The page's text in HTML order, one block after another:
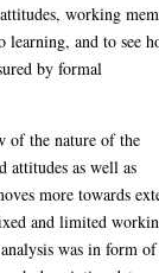
working
learning, and to see
by formal
of the nature of the
attitudes as well as
more towards
and limited
was in form of